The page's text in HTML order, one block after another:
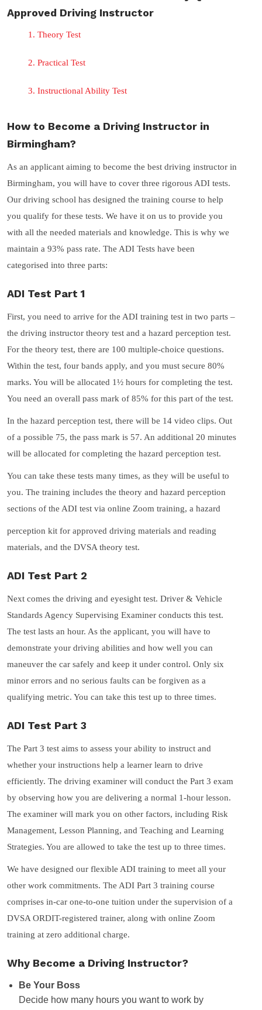
Approved Driving Instructor
Theory Test
Practical Test
Instructional Ability Test
How to Become a Driving Instructor in
Birmingham?
As an applicant aiming to become the best driving instructor in
Birmingham, you will have to cover three rigorous ADI tests.
Our driving school has designed the training course to help
you qualify for these tests. We have it on us to provide you
with all the needed materials and knowledge. This is why we
maintain a 93% pass rate. The ADI Tests have been
categorised into three parts:
ADI Test Part 1
First, you need to arrive for the ADI training test in two parts –
the driving instructor theory test and a hazard perception test.
For the theory test, there are 100 multiple-choice questions.
Within the test, four bands apply, and you must secure 80%
marks. You will be allocated 1½ hours for completing the test.
You need an overall pass mark of 85% for this part of the test.
In the hazard perception test, there will be 14 video clips. Out
of a possible 75, the pass mark is 57. An additional 20 minutes
will be allocated for completing the hazard perception test.
You can take these tests many times, as they will be useful to
you. The training includes the theory and hazard perception
sections of the ADI test via online Zoom training, a hazard
perception kit for approved driving materials and reading
materials, and the DVSA theory test.
ADI Test Part 2
Next comes the driving and eyesight test. Driver & Vehicle
Standards Agency Supervising Examiner conducts this test.
The test lasts an hour. As the applicant, you will have to
demonstrate your driving abilities and how well you can
maneuver the car safely and keep it under control. Only six
minor errors and no serious faults can be forgiven as a
qualifying metric. You can take this test up to three times.
ADI Test Part 3
The Part 3 test aims to assess your ability to instruct and
whether your instructions help a learner learn to drive
efficiently. The driving examiner will conduct the Part 3 exam
by observing how you are delivering a normal 1-hour lesson.
The examiner will mark you on other factors, including Risk
Management, Lesson Planning, and Teaching and Learning
Strategies. You are allowed to take the test up to three times.
We have designed our flexible ADI training to meet all your
other work commitments. The ADI Part 3 training course
comprises in-car one-to-one tuition under the supervision of a
DVSA ORDIT-registered trainer, along with online Zoom
training at zero additional charge.
Why Become a Driving Instructor?
Be Your Boss
Decide how many hours you want to work by